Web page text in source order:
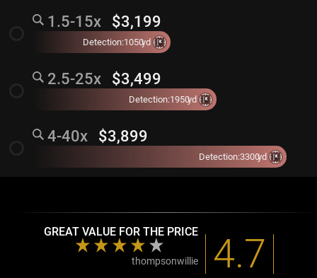
1.5-15x $3,199
Detection:1050yd
2.5-25x $3,499
Detection:1950yd
4-40x $3,899
Detection:3300yd
GREAT VALUE FOR THE PRICE
thompsonwillie 4.7